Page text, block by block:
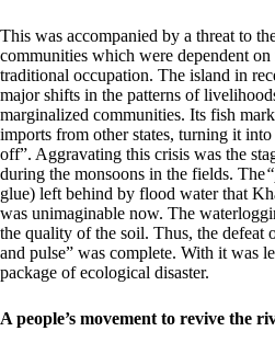
This was accompanied by a threat to
communities which were dependent
traditional occupation. The island in
major shifts in the patterns of
marginalized communities. Its fish
imports from other states, turning it
off”. Aggravating this crisis was the
during the monsoons in the fields. The
glue) left behind by flood water that
was unimaginable now. The
the quality of the soil. Thus, the defeat
and pulse” was complete. With it was
package of ecological disaster.
A people’s movement to revive the